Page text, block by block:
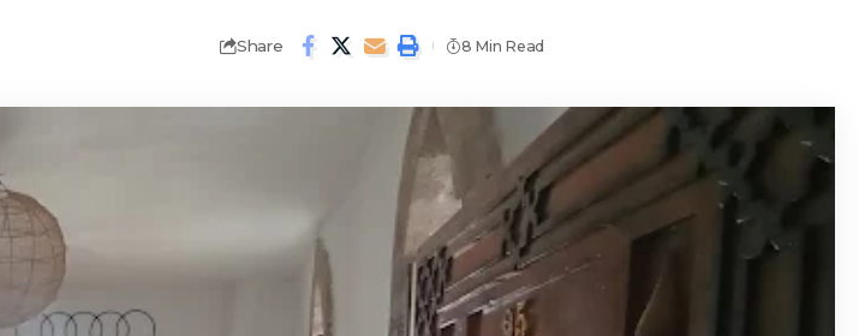
Share 8 Min Read